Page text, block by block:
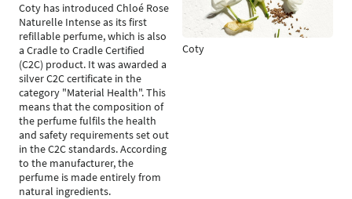
Coty has introduced Chloé Rose
Naturelle Intense as its first
refillable perfume, which is also
a Cradle to Cradle Certified
(C2C) product. It was awarded a
silver C2C certificate in the
category "Material Health". This
means that the composition of
the perfume fulfils the health
and safety requirements set out
in the C2C standards. According
to the manufacturer, the
perfume is made entirely from
natural ingredients.
Coty